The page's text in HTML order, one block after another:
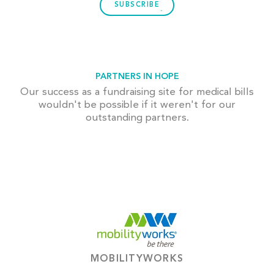
SUBSCRIBE
PARTNERS IN HOPE
Our success as a fundraising site for medical bills
wouldn't be possible if it weren't for our
outstanding partners.
MOBILITYWORKS